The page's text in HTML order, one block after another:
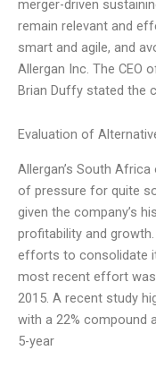
merger-driven
remain relevant and
smart and agile, and
Allergan Inc. The CEO
Brian Duffy stated the
Evaluation of
Allergan’s South
of pressure for quite
given the company’s
profitability and
efforts to consolidate
most recent effort was
2015. A recent study
with a 22% compound
5-year